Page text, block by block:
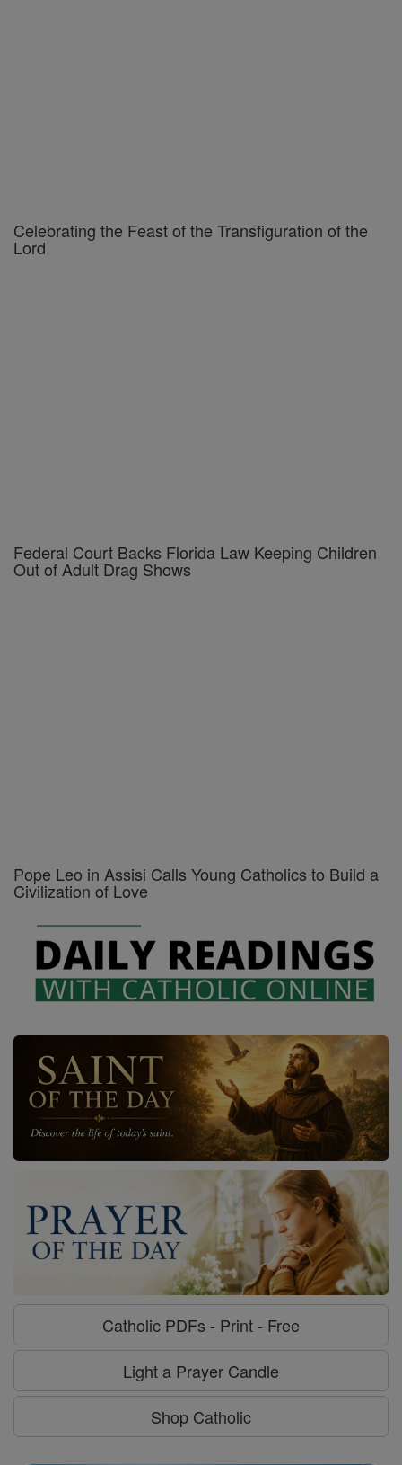
Celebrating the Feast of the Transfiguration of the
Lord
Federal Court Backs Florida Law Keeping Children
Out of Adult Drag Shows
Pope Leo in Assisi Calls Young Catholics to Build a
Civilization of Love
Catholic PDFs - Print - Free
Light a Prayer Candle
Shop Catholic